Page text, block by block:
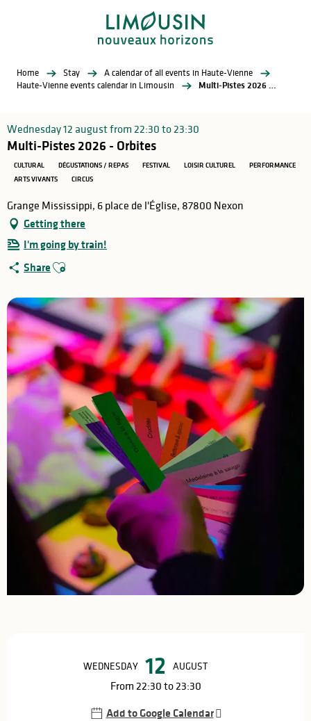
Home Stay
A calendar of all events in Haute-Vienne
Haute-Vienne events calendar in Limousin
Multi-Pistes 2026 - Orbites
Wednesday 12 august from 22:30 to 23:30
Multi-Pistes 2026 - Orbites
CULTURAL DÉGUSTATIONS / REPAS FESTIVAL LOISIR CULTUREL
PERFORMANCE
ARTS VIVANTS
CIRCUS
Grange Mississippi, 6 place de l'Église, 87800 Nexon
Getting there
I'm going by train!
Share Ajouter aux favoris
WEDNESDAY 12 AUGUST
From 22:30 to 23:30
Add to Google Calendar